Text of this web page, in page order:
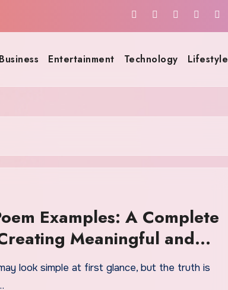
Business Entertainment Technology Lifestyle
Examples: A Complete
Meaningful and